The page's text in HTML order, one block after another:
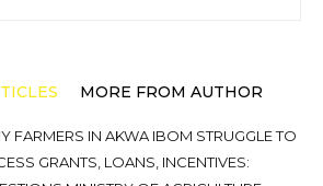
MORE FROM AUTHOR
FARMERS IN AKWA IBOM STRUGGLE TO
GRANTS, LOANS, INCENTIVES: